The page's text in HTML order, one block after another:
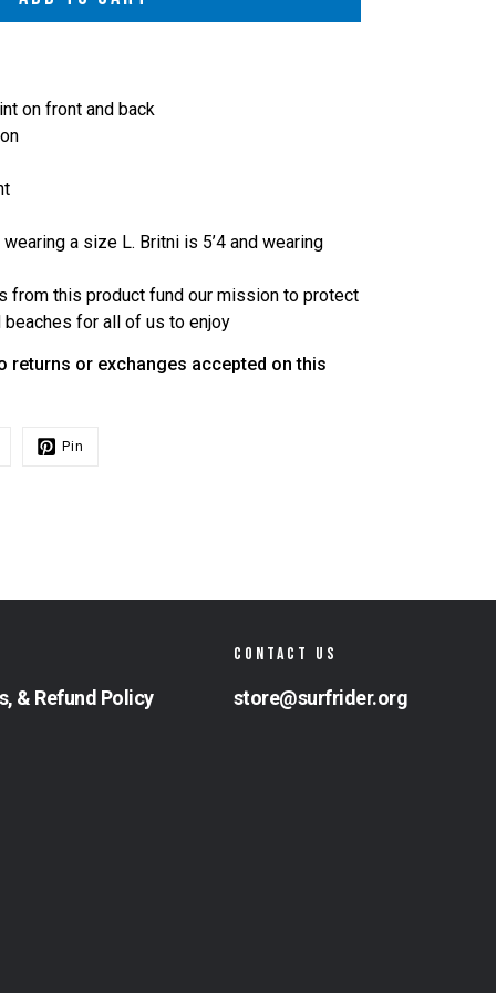
on front and back
a size L. Britni is 5’4 and wearing
from this product fund our mission to protect
beaches for all of us to enjoy
or exchanges accepted on this
Pin
& Refund Policy
CONTACT US
store@surfrider.org